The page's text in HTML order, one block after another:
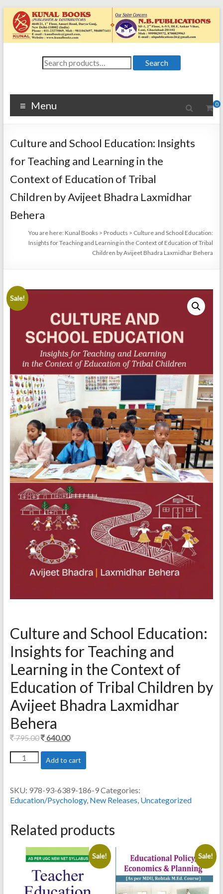
Skip
content
Kunal
4648/21, First
Floor, Ansari
Ganj, New Delhi
–
Ansari Road,
Darya Ganj, New
Delhi – 110002
Search
for:
Search
0
Menu
Culture and School Education: Insights
for Teaching and Learning in the
Context of Education of Tribal
Children by Avijeet Bhadra Laxmidhar
Behera
You are here: Kunal Books > Products > Culture and School Education:
Insights for Teaching and Learning in the Context of Education of Tribal
Children by Avijeet Bhadra Laxmidhar Behera
Sale!
Culture and School Education:
Insights for Teaching and
Learning in the Context of
Education of Tribal Children by
Avijeet Bhadra Laxmidhar
Behera
795.00Original
price
was:
640.00Current
price
is:
Culture
and
Insights
for
and
Learning
Context
Education
Add to cart
SKU: 978-93-6389-186-9Categories:
Education/Psychology, New Releases, Uncategorized
Related products
Sale! Sale!